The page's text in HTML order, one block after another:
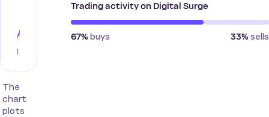
The
chart
plots
Trading activity on Digital Surge
67% buys 33% sells